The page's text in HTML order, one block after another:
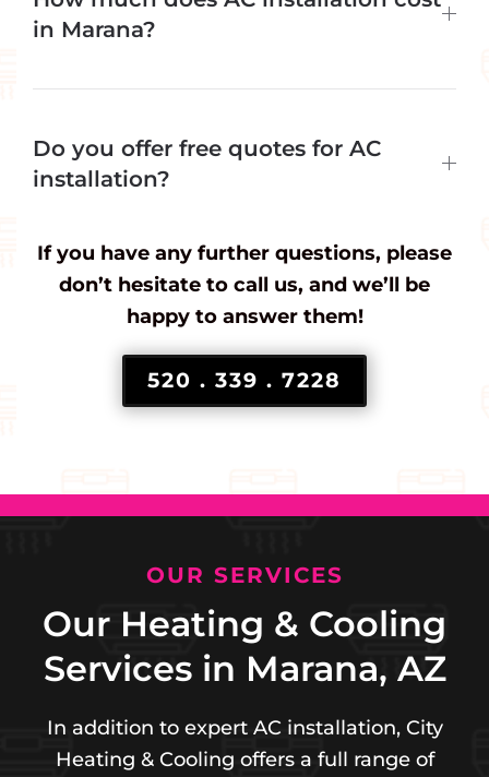
in Marana?
Do you offer free quotes for AC
installation?
If you have any further questions, please
don’t hesitate to call us, and we’ll be
happy to answer them!
520 . 339 . 7228
OUR SERVICES
Our Heating & Cooling
Services in Marana, AZ
In addition to expert AC installation, City
Heating & Cooling offers a full range of